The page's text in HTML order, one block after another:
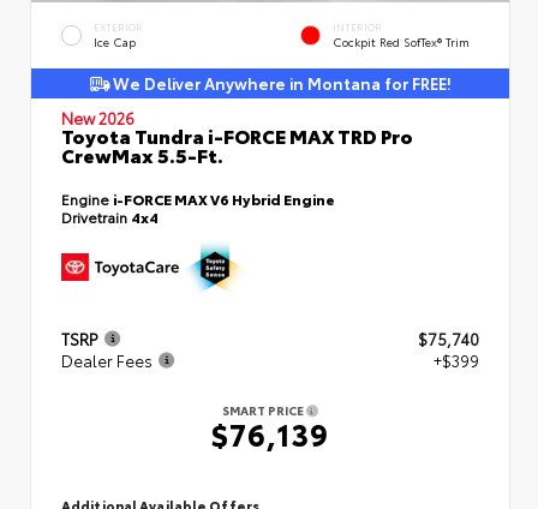
EXTERIOR
Ice Cap
INTERIOR
Cockpit Red SofTex® Trim
We Deliver Anywhere in Montana for FREE!
New 2026
Toyota Tundra i-FORCE MAX TRD Pro
CrewMax 5.5-Ft.
Engine i-FORCE MAX V6 Hybrid Engine
Drivetrain 4x4
TSRP
$75,740
Dealer Fees
+$399
SMART PRICE
$76,139